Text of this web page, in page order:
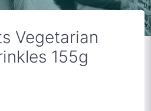
Vegetarian
155g